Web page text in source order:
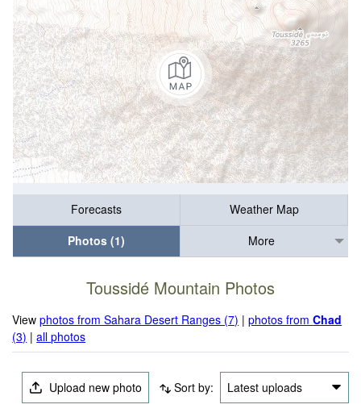
Forecasts
Weather Map
Photos (1)
More
Toussidé Mountain Photos
Viewphotos from Sahara Desert Ranges (7) |photos fromChad
(3) |all photos
Upload new photo Sort by: Latest uploads